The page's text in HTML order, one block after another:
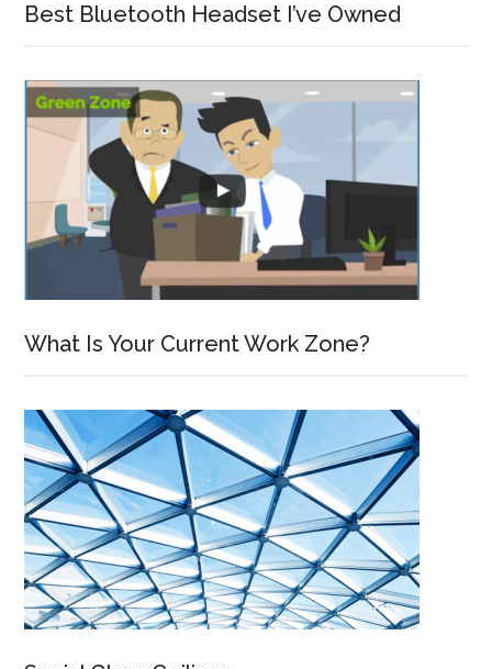
Best Bluetooth Headset I’ve Owned
What Is Your Current Work Zone?